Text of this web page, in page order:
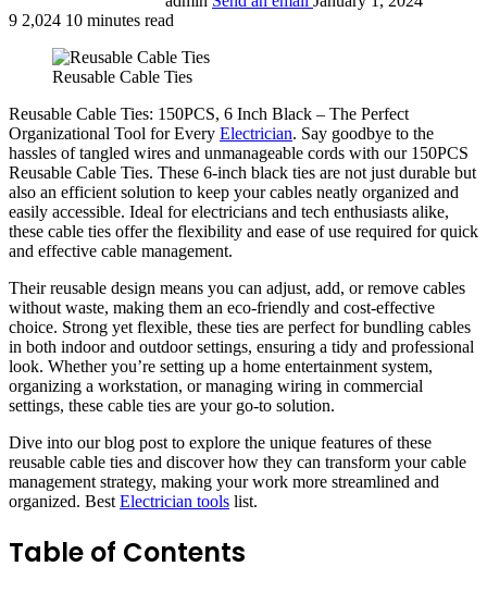
9 2,024 10 minutes read
Reusable Cable Ties
Reusable Cable Ties: 150PCS, 6 Inch Black – The Perfect
Organizational Tool for Every Electrician. Say goodbye to the
hassles of tangled wires and unmanageable cords with our 150PCS
Reusable Cable Ties. These 6-inch black ties are not just durable but
also an efficient solution to keep your cables neatly organized and
easily accessible. Ideal for electricians and tech enthusiasts alike,
these cable ties offer the flexibility and ease of use required for quick
and effective cable management.
Their reusable design means you can adjust, add, or remove cables
without waste, making them an eco-friendly and cost-effective
choice. Strong yet flexible, these ties are perfect for bundling cables
in both indoor and outdoor settings, ensuring a tidy and professional
look. Whether you’re setting up a home entertainment system,
organizing a workstation, or managing wiring in commercial
settings, these cable ties are your go-to solution.
Dive into our blog post to explore the unique features of these
reusable cable ties and discover how they can transform your cable
management strategy, making your work more streamlined and
organized. Best Electrician tools list.
Table of Contents